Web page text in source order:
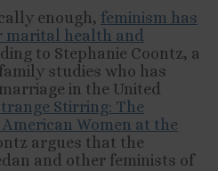
enough, feminism has
marital health and
to Stephanie Coontz, a
studies who has
in the United
Stirring: The
Women at the
argues that the
and other feminists of